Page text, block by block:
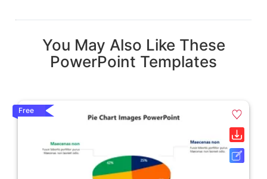
You May Also Like These
PowerPoint Templates
Free